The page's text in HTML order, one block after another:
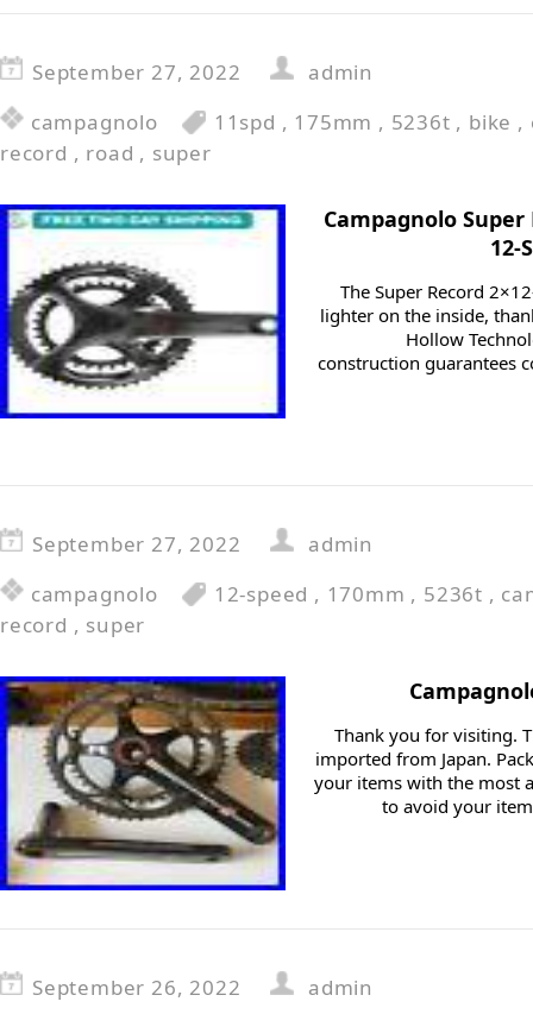
September 27, 2022
admin
campagnolo
11spd , 175mm , 5236t , bike ,
record , road , super
Campagnolo
12-
The Super Record
lighter on the inside,
Hollow
construction guarantees
September 27, 2022
admin
campagnolo
12-speed , 170mm , 5236t ,
record , super
Thank you for visiting.
imported from Japan.
your items with the most
to avoid your
September 26, 2022 admin